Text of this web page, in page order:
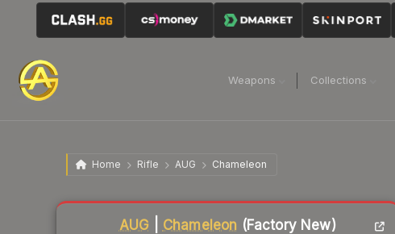
Weapons Collections
Home Rifle AUG Chameleon
AUG Chameleon (Factory New)
Liquidity score